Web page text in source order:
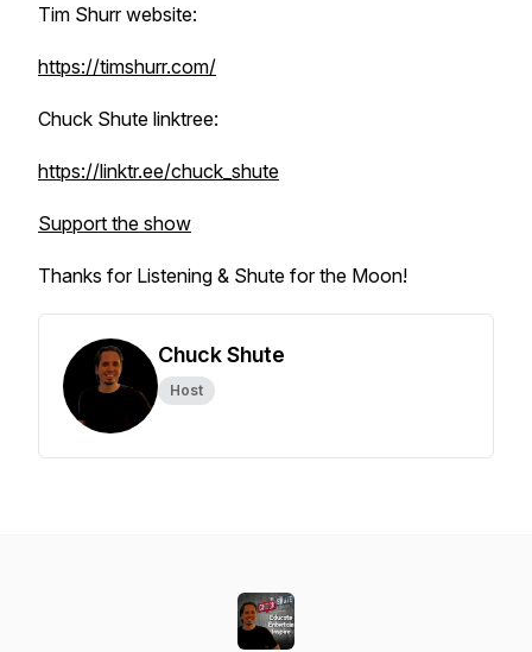
Tim Shurr website:
https://timshurr.com/
Chuck Shute linktree:
https://linktr.ee/chuck_shute
Support the show
Thanks for Listening & Shute for the Moon!
Chuck Shute
Host